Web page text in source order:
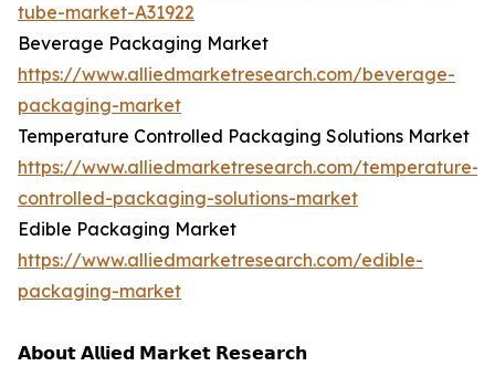
tube-market-A31922
Beverage Packaging Market
https://www.alliedmarketresearch.com/beverage-
packaging-market
Temperature Controlled Packaging Solutions Market
https://www.alliedmarketresearch.com/temperature-
controlled-packaging-solutions-market
Edible Packaging Market
https://www.alliedmarketresearch.com/edible-
packaging-market
𝗔𝗯𝗼𝘂𝘁 𝗔𝗹𝗹𝗶𝗲𝗱 𝗠𝗮𝗿𝗸𝗲𝘁 𝗥𝗲𝘀𝗲𝗮𝗿𝗰𝗵